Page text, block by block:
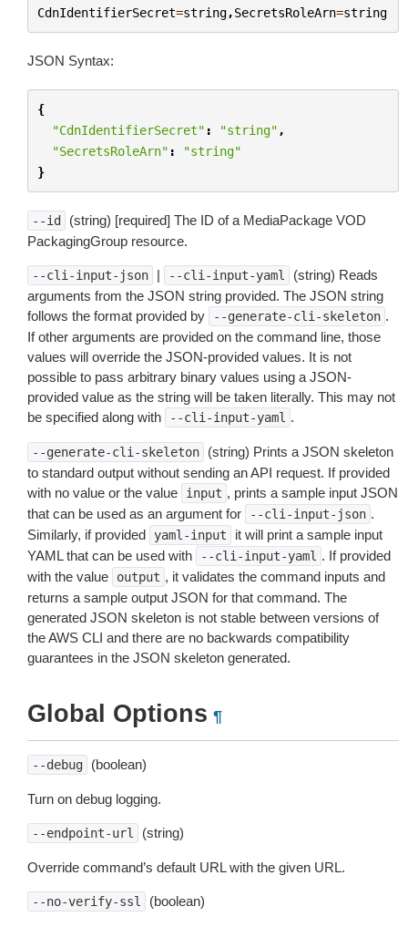
CdnIdentifierSecret=string,SecretsRoleArn=string
JSON Syntax:
{
"CdnIdentifierSecret" : "string" ,
"SecretsRoleArn" :
"string"
}
--id
(string) [required] The ID of a MediaPackage VOD
PackagingGroup resource.
--cli-input-json | --cli-input-yaml
(string) Reads
arguments from the JSON string provided. The JSON string
follows the format provided by
--generate-cli-skeleton .
If other arguments are provided on the command line, those
values will override the JSON-provided values. It is not
possible to pass arbitrary binary values using a JSON-
provided value as the string will be taken literally. This may not
be specified along with
--cli-input-yaml .
--generate-cli-skeleton
(string) Prints a JSON skeleton
to standard output without sending an API request. If provided
with no value or the value
input , prints a sample input JSON
that can be used as an argument for
--cli-input-json .
Similarly, if provided
yaml-input
it will print a sample input
YAML that can be used with
--cli-input-yaml . If provided
with the value
output , it validates the command inputs and
returns a sample output JSON for that command. The
generated JSON skeleton is not stable between versions of
the AWS CLI and there are no backwards compatibility
guarantees in the JSON skeleton generated.
Global Options ¶
--debug (boolean)
Turn on debug logging.
--endpoint-url (string)
Override command’s default URL with the given URL.
--no-verify-ssl (boolean)